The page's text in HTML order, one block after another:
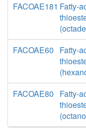
FACOAE181 Fatty-
FACOAE60
Fatty-
FACOAE80
Fatty-